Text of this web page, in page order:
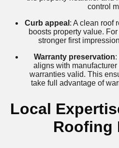
control
Curb appeal : A clean roof
boosts property value.
stronger first
Warranty preservation:
aligns with
warranties valid. This
take full advantage of
Local
Roofing